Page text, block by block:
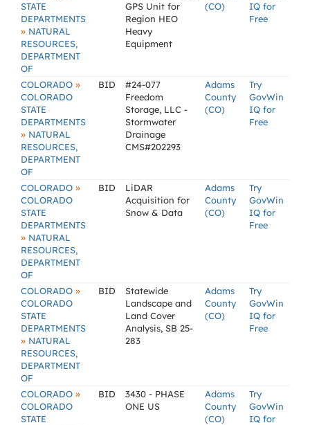
STATE
DEPARTMENTS
» NATURAL
RESOURCES,
DEPARTMENT
OF
GPS Unit for
Region HEO
Heavy
Equipment
(CO)
IQ for
Free
COLORADO »
COLORADO
STATE
DEPARTMENTS
» NATURAL
RESOURCES,
DEPARTMENT
OF
BID
#24-077
Freedom
Storage, LLC -
Stormwater
Drainage
CMS#202293
Adams
County
(CO)
Try
GovWin
IQ for
Free
COLORADO »
COLORADO
STATE
DEPARTMENTS
» NATURAL
RESOURCES,
DEPARTMENT
OF
BID
LiDAR
Acquisition for
Snow & Data
Adams
County
(CO)
Try
GovWin
IQ for
Free
COLORADO »
COLORADO
STATE
DEPARTMENTS
» NATURAL
RESOURCES,
DEPARTMENT
OF
BID
Statewide
Landscape and
Land Cover
Analysis, SB 25-
283
Adams
County
(CO)
Try
GovWin
IQ for
Free
COLORADO »
COLORADO
STATE
BID
3430 - PHASE
ONE US
Adams
County
(CO)
Try
GovWin
IQ for